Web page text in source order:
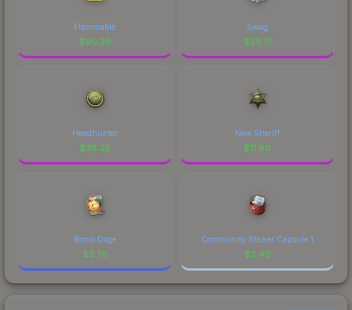
Flammable
$90.38
Swag
$58.17
Headhunter
$38.25
New Sheriff
$11.80
Bomb Doge
$2.76
Community Sticker Capsule 1
$2.49